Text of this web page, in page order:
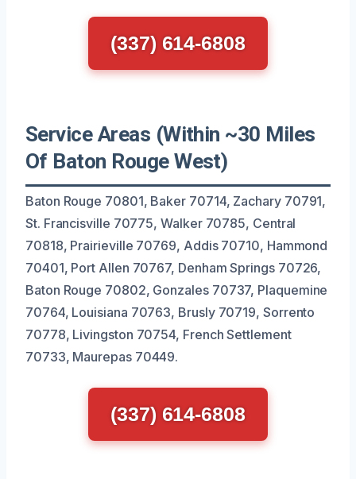
(337) 614-6808
Service Areas (Within ~30 Miles
Of Baton Rouge West)
Baton Rouge 70801, Baker 70714, Zachary 70791,
St. Francisville 70775, Walker 70785, Central
70818, Prairieville 70769, Addis 70710, Hammond
70401, Port Allen 70767, Denham Springs 70726,
Baton Rouge 70802, Gonzales 70737, Plaquemine
70764, Louisiana 70763, Brusly 70719, Sorrento
70778, Livingston 70754, French Settlement
70733, Maurepas 70449.
(337) 614-6808